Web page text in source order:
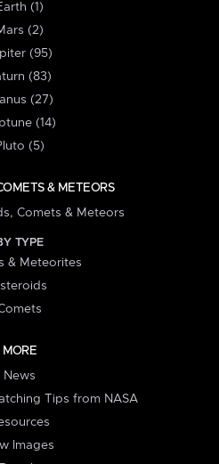
(1)
(2)
(95)
(83)
(27)
(14)
(5)
& METEORS
Comets & Meteors
TYPE
& Meteorites
MORE
News
Tips from NASA
Images